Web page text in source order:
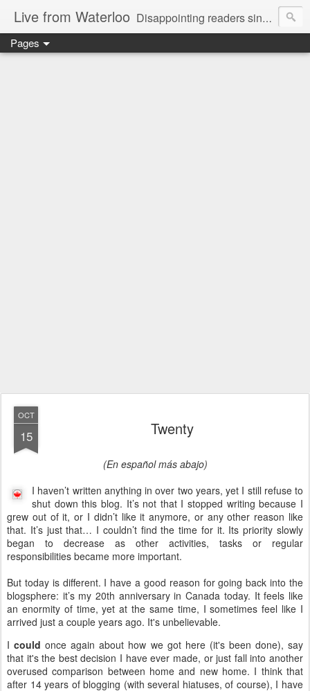
Live from Waterloo Disappointing readers since 2006
Pages
OCT
15 Twenty
(En español más abajo)
I haven’t written anything in over two years, yet I still refuse to
shut down this blog. It’s not that I stopped writing because I
grew out of it, or I didn’t like it anymore, or any other reason like
that. It’s just that… I couldn’t find the time for it. Its priority slowly
began to decrease as other activities, tasks or regular
responsibilities became more important.
But today is different. I have a good reason for going back into the
blogsphere: it’s my 20th anniversary in Canada today. It feels like
an enormity of time, yet at the same time, I sometimes feel like I
arrived just a couple years ago. It's unbelievable.
Icould once again about how we got here (it's been done), say
that it's the best decision I have ever made, or just fall into another
overused comparison between home and new home. I think that
after 14 years of blogging (with several hiatuses, of course), I have